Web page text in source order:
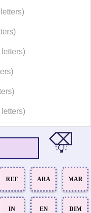
letters)
letters)
⌫
💡
REF ARA MAR
IN EN DIM